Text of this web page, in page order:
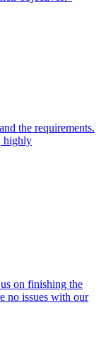
the requirements.
highly
on finishing the
no issues with our